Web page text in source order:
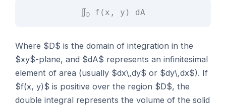
Df(x, y) dA
Where $D$ is the domain of integration in the
$xy$-plane, and $dA$ represents an infinitesimal
element of area (usually $dx\,dy$ or $dy\,dx$). If
$f(x, y)$ is positive over the region $D$, the
double integral represents the volume of the solid